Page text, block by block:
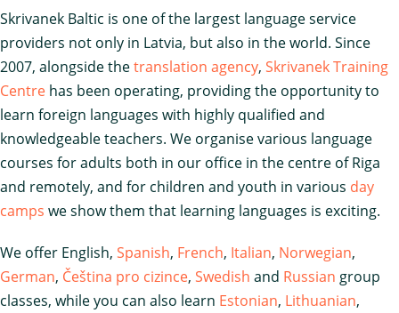
Skrivanek Baltic is one of the largest language service
providers not only in Latvia, but also in the world. Since
2007, alongside thetranslation agency, Skrivanek Training
Centre has been operating, providing the opportunity to
learn foreign languages with highly qualified and
knowledgeable teachers. We organise various language
courses for adults both in our office in the centre of Riga
and remotely, and for children and youth in various day
camps we show them that learning languages is exciting.
We offer English, Spanish, French, Italian, Norwegian,
German, Čeština pro cizince, Swedish and Russian group
classes, while you can also learn Estonian, Lithuanian,